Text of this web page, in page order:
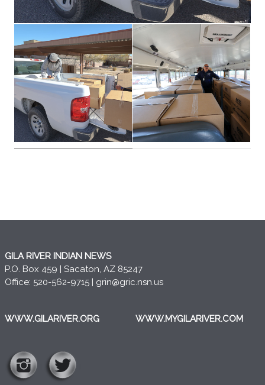
GILA RIVER INDIAN NEWS
P.O. Box 459 | Sacaton, AZ 85247
Office: 520-562-9715 | grin@gric.nsn.us
WWW.GILARIVER.ORG WWW.MYGILARIVER.COM